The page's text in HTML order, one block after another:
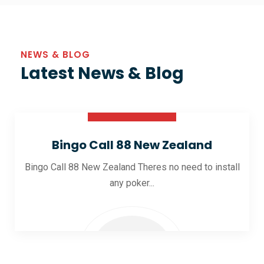
NEWS & BLOG
Latest News & Blog
Bingo Call 88 New Zealand
Bingo Call 88 New Zealand Theres no need to install
any poker...